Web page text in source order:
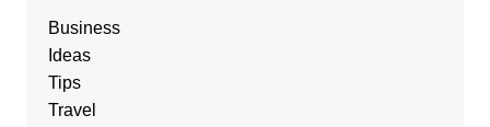
Business
Ideas
Tips
Travel